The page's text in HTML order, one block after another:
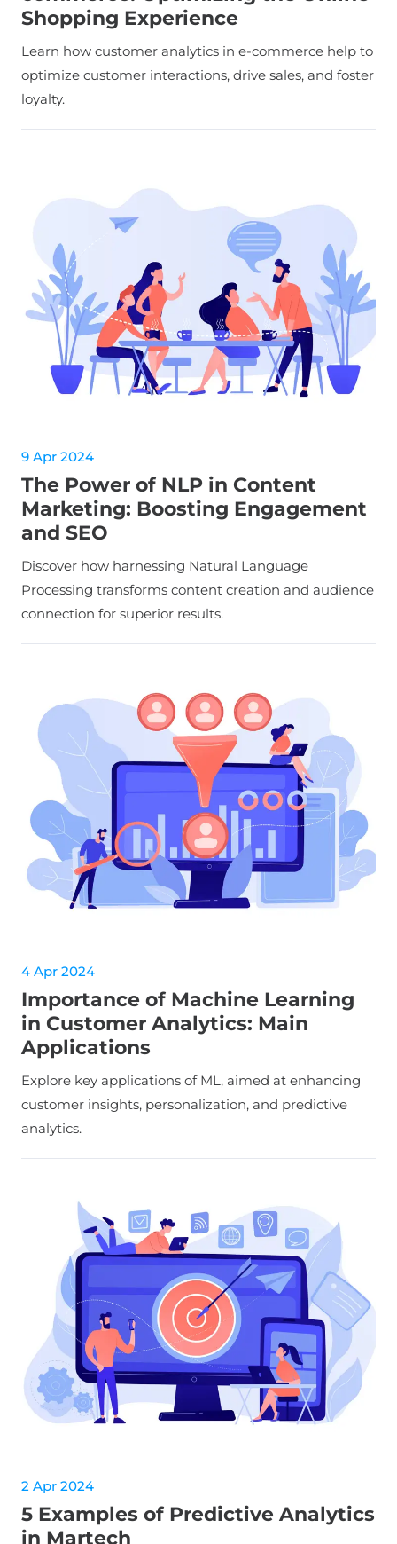
Shopping Experience
Learn how customer analytics in e-commerce help to
optimize customer interactions, drive sales, and foster
loyalty.
9 Apr 2024
The Power of NLP in Content
Marketing: Boosting Engagement
and SEO
Discover how harnessing Natural Language
Processing transforms content creation and audience
connection for superior results.
4 Apr 2024
Importance of Machine Learning
in Customer Analytics: Main
Applications
Explore key applications of ML, aimed at enhancing
customer insights, personalization, and predictive
analytics.
2 Apr 2024
5 Examples of Predictive Analytics
in Martech